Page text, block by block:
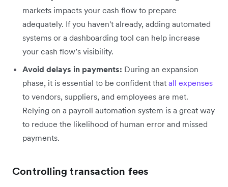
markets impacts your cash flow to prepare
adequately. If you haven't already, adding automated
systems or a dashboarding tool can help increase
your cash flow’s visibility.
Avoid delays in payments: During an expansion
phase, it is essential to be confident that all expenses
to vendors, suppliers, and employees are met.
Relying on a payroll automation system is a great way
to reduce the likelihood of human error and missed
payments.
Controlling transaction fees